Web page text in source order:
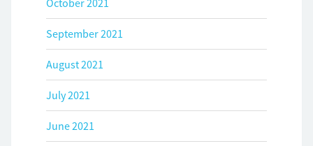
October 2021
September 2021
August 2021
July 2021
June 2021